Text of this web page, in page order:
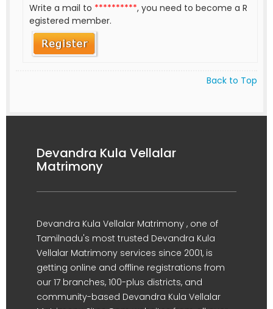
Write a mail to **********, you need to become a R
egistered member.
Back to Top
Devandra Kula Vellalar
Matrimony
Devandra Kula Vellalar Matrimony , one of
Tamilnadu's most trusted Devandra Kula
Vellalar Matrimony services since 2001, is
getting online and offline registrations from
our 17 branches, 100-plus districts, and
community-based Devandra Kula Vellalar